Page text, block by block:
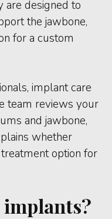
are designed to
the jawbone,
for a custom
implant care
team reviews your
and jawbone,
whether
option for
implants?